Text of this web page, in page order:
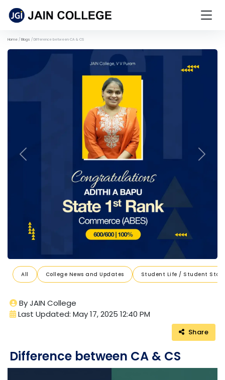
Home Blogs Difference between CA & CS
Previous Next
All College News and Updates Student Life / Student
By JAIN College
Last Updated: May 17, 2025 12:40 PM
Share
Difference between CA & CS